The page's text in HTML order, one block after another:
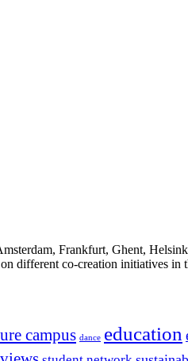
Frankfurt, Ghent,
different co-creation initiatives in
campus dance education